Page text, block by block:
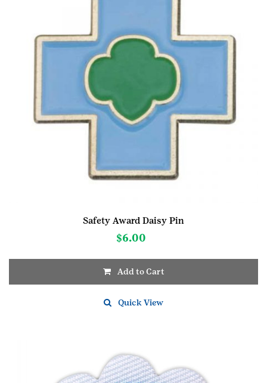
Safety Award Daisy Pin
$6.00
Add to Cart
Quick View